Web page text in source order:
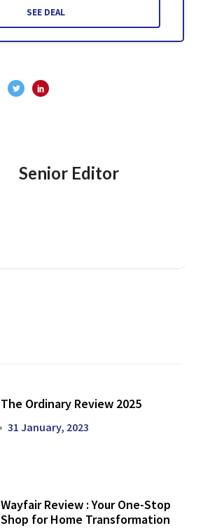
SEE DEAL
Senior Editor
The Ordinary Review 2025
31 January, 2023
Wayfair Review : Your One-Stop
Shop for Home Transformation